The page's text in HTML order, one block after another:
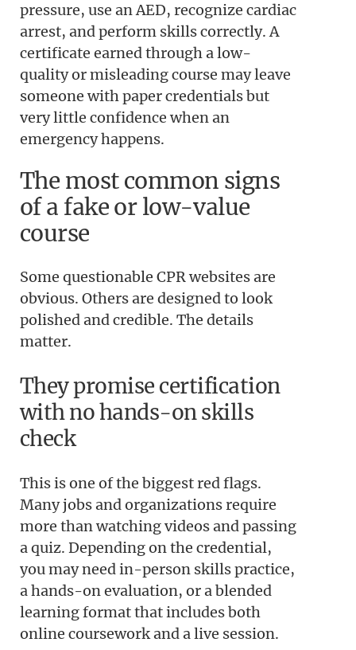
pressure, use an AED, recognize cardiac
arrest, and perform skills correctly. A
certificate earned through a low-
quality or misleading course may leave
someone with paper credentials but
very little confidence when an
emergency happens.
The most common signs
of a fake or low-value
course
Some questionable CPR websites are
obvious. Others are designed to look
polished and credible. The details
matter.
They promise certification
with no hands-on skills
check
This is one of the biggest red flags.
Many jobs and organizations require
more than watching videos and passing
a quiz. Depending on the credential,
you may need in-person skills practice,
a hands-on evaluation, or a blended
learning format that includes both
online coursework and a live session.